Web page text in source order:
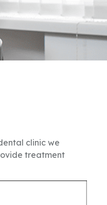
clinic we
treatment